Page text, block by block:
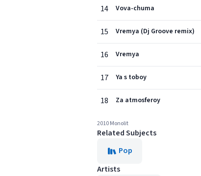
14 Vova-chuma
15 Vremya (Dj Groove remix)
16 Vremya
17 Ya s toboy
18 Za atmosferoy
2010 Monolit
Related Subjects
Pop
Artists